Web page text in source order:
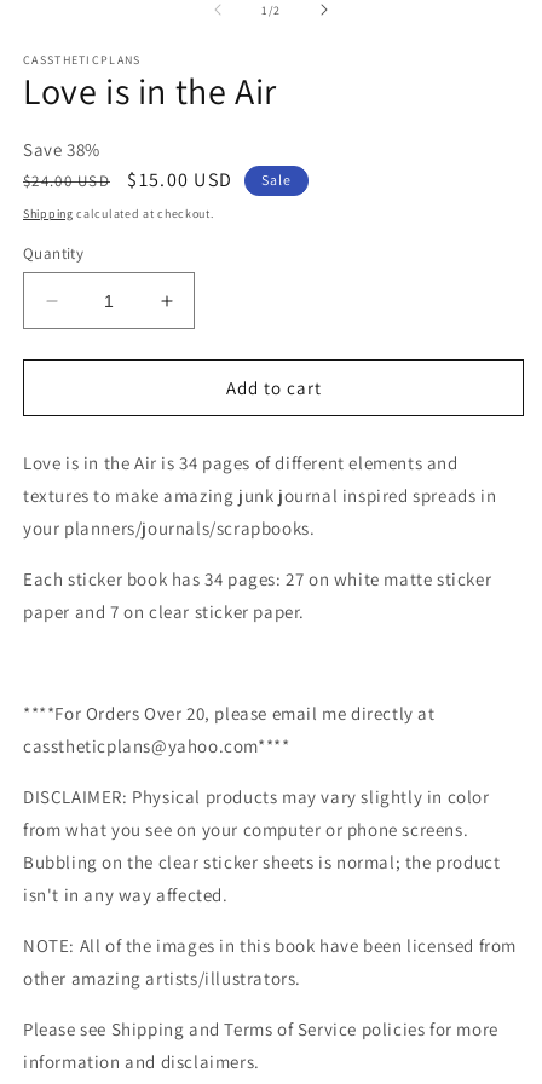
1/of2
CASSTHETICPLANS
Love is in the Air
Save 38%
Regular
price
$24.00 USD
Sale
price
$15.00 USD Sale
Shipping calculated at checkout.
Quantity
Decrease
quantity
for
is
the
Air
Increase
quantity
for
is
the
Air
Add to cart
Love is in the Air is 34 pages of different elements and
textures to make amazing junk journal inspired spreads in
your planners/journals/scrapbooks.
Each sticker book has 34 pages: 27 on white matte sticker
paper and 7 on clear sticker paper.
****For Orders Over 20, please email me directly at
casstheticplans@yahoo.com****
DISCLAIMER: Physical products may vary slightly in color
from what you see on your computer or phone screens.
Bubbling on the clear sticker sheets is normal; the product
isn't in any way affected.
NOTE: All of the images in this book have been licensed from
other amazing artists/illustrators.
Please see Shipping and Terms of Service policies for more
information and disclaimers.